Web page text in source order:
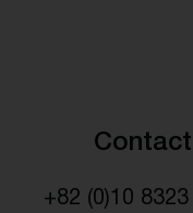
Contact
+82 (0)10 8323